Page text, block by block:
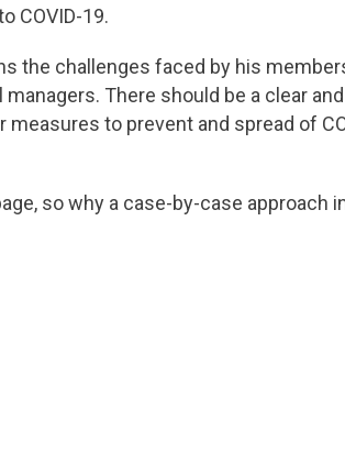
COVID-19.
the challenges faced by his
There should be a clear
to prevent and spread of
so why a case-by-case approach